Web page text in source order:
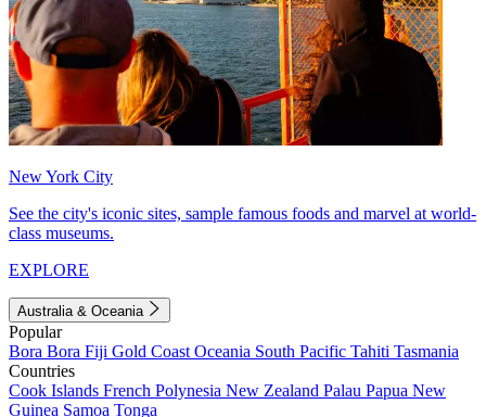
New York City
See the city's iconic sites, sample famous foods and marvel at world-
class museums.
EXPLORE
Australia & Oceania
Popular
Bora Bora Fiji Gold Coast Oceania South Pacific Tahiti Tasmania
Countries
Cook Islands French Polynesia New Zealand Palau Papua New
Guinea Samoa Tonga